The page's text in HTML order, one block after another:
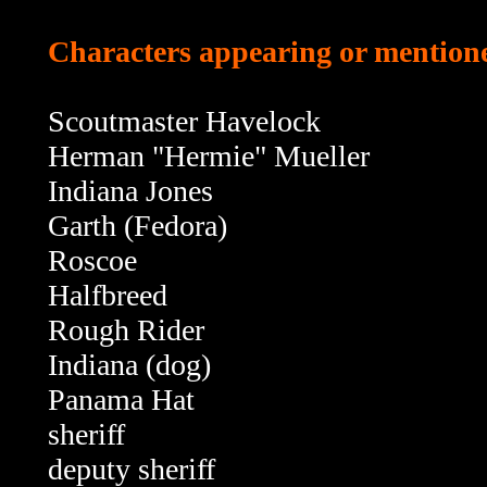
Characters appearing or
Scoutmaster Havelock
Herman "Hermie" Mueller
Indiana Jones
Garth (Fedora)
Roscoe
Halfbreed
Rough Rider
Indiana (dog)
Panama Hat
sheriff
deputy sheriff